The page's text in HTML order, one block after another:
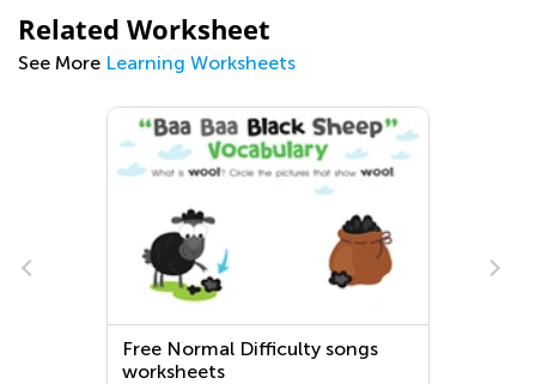
Related Worksheet
See More Learning Worksheets
Free Normal Difficulty songs
worksheets